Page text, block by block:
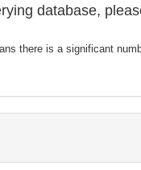
database,
there is a significant